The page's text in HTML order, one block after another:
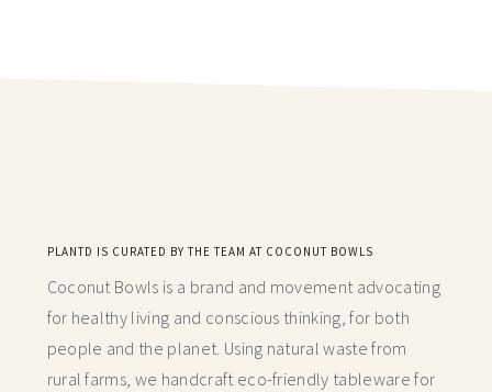
PLANTD IS CURATED BY THE TEAM AT COCONUT BOWLS
Coconut Bowls is a brand and movement advocating
for healthy living and conscious thinking,for both
people and the planet. Using natural waste from
rural farms, we handcraft eco-friendly tableware for